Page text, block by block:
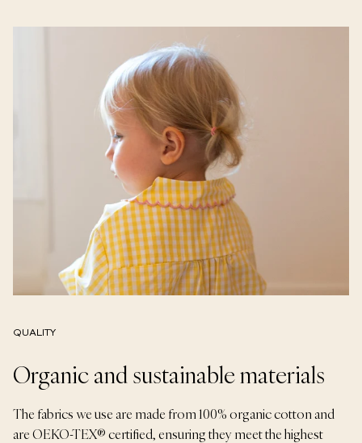
QUALITY
Organic and sustainable materials
The fabrics we use are made from 100% organic cotton and
are OEKO-TEX® certified, ensuring they meet the highest